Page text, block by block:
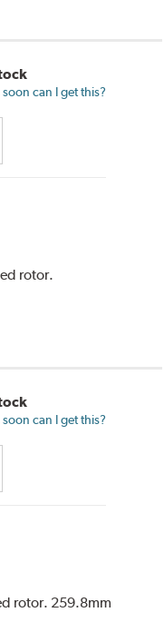
can I get this?
rotor.
can I get this?
rotor. 259.8mm